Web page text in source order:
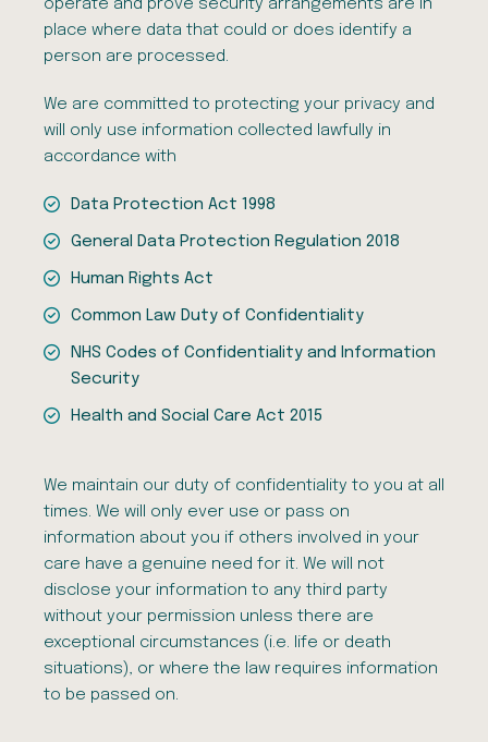
operate and prove security arrangements are in
place where data that could or does identify a
person are processed.
We are committed to protecting your privacy and
will only use information collected lawfully in
accordance with
Data Protection Act 1998
General Data Protection Regulation 2018
Human Rights Act
Common Law Duty of Confidentiality
NHS Codes of Confidentiality and Information
Security
Health and Social Care Act 2015
We maintain our duty of confidentiality to you at all
times. We will only ever use or pass on
information about you if others involved in your
care have a genuine need for it. We will not
disclose your information to any third party
without your permission unless there are
exceptional circumstances (i.e. life or death
situations), or where the law requires information
to be passed on.